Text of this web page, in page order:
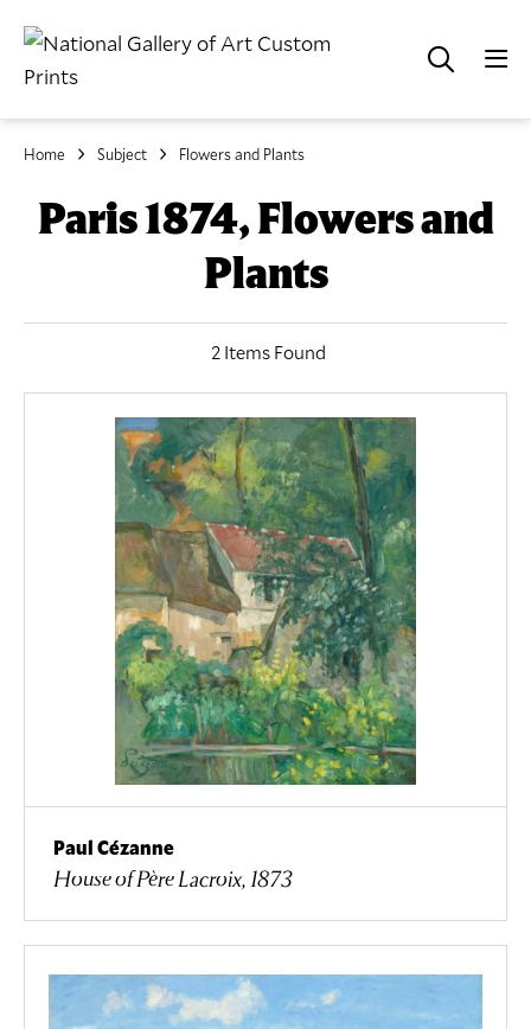
Home Subject Flowers and Plants
Paris 1874, Flowers and
Plants
2 Items Found
Paul Cézanne
House of Père Lacroix, 1873